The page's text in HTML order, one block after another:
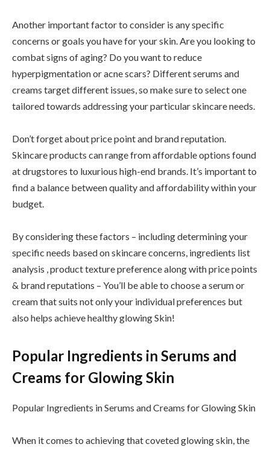
Another important factor to consider is any specific
concerns or goals you have for your skin. Are you looking to
combat signs of aging? Do you want to reduce
hyperpigmentation or acne scars? Different serums and
creams target different issues, so make sure to select one
tailored towards addressing your particular skincare needs.
Don’t forget about price point and brand reputation.
Skincare products can range from affordable options found
at drugstores to luxurious high-end brands. It’s important to
find a balance between quality and affordability within your
budget.
By considering these factors – including determining your
specific needs based on skincare concerns, ingredients list
analysis , product texture preference along with price points
& brand reputations – You’ll be able to choose a serum or
cream that suits not only your individual preferences but
also helps achieve healthy glowing Skin!
Popular Ingredients in Serums and
Creams for Glowing Skin
Popular Ingredients in Serums and Creams for Glowing Skin
When it comes to achieving that coveted glowing skin, the